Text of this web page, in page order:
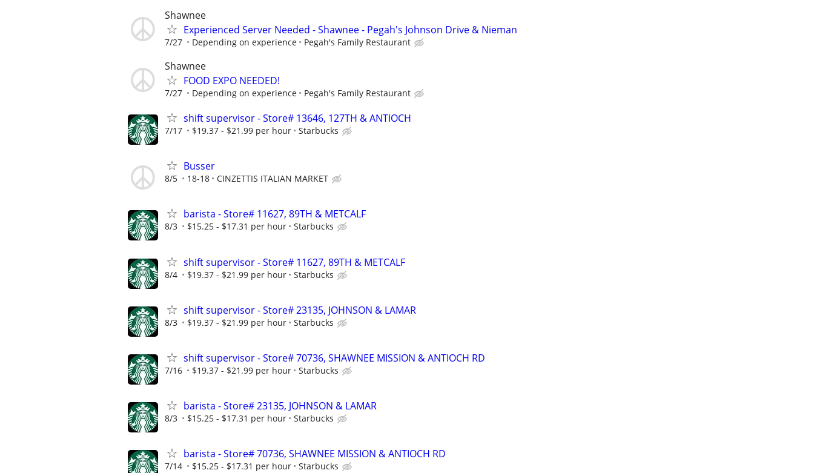
Shawnee
Experienced Server Needed - Shawnee - Pegah's Johnson Drive & Nieman
7/27 Depending on experience Pegah's Family Restaurant
Shawnee
FOOD EXPO NEEDED!
7/27 Depending on experience Pegah's Family Restaurant
shift supervisor - Store# 13646, 127TH & ANTIOCH
7/17 $19.37 - $21.99 per hour Starbucks
Busser
8/5 18-18 CINZETTIS ITALIAN MARKET
barista - Store# 11627, 89TH & METCALF
8/3 $15.25 - $17.31 per hour Starbucks
shift supervisor - Store# 11627, 89TH & METCALF
8/4 $19.37 - $21.99 per hour Starbucks
shift supervisor - Store# 23135, JOHNSON & LAMAR
8/3 $19.37 - $21.99 per hour Starbucks
shift supervisor - Store# 70736, SHAWNEE MISSION & ANTIOCH RD
7/16 $19.37 - $21.99 per hour Starbucks
barista - Store# 23135, JOHNSON & LAMAR
8/3 $15.25 - $17.31 per hour Starbucks
barista - Store# 70736, SHAWNEE MISSION & ANTIOCH RD
7/14 $15.25 - $17.31 per hour Starbucks